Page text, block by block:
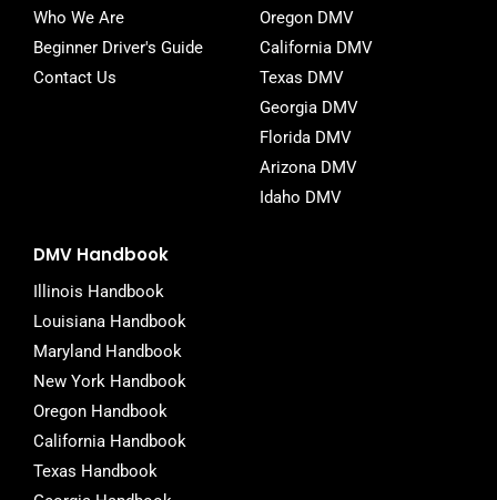
Who We Are
Beginner Driver's Guide
Contact Us
Oregon DMV
California DMV
Texas DMV
Georgia DMV
Florida DMV
Arizona DMV
Idaho DMV
DMV Handbook
Illinois Handbook
Louisiana Handbook
Maryland Handbook
New York Handbook
Oregon Handbook
California Handbook
Texas Handbook